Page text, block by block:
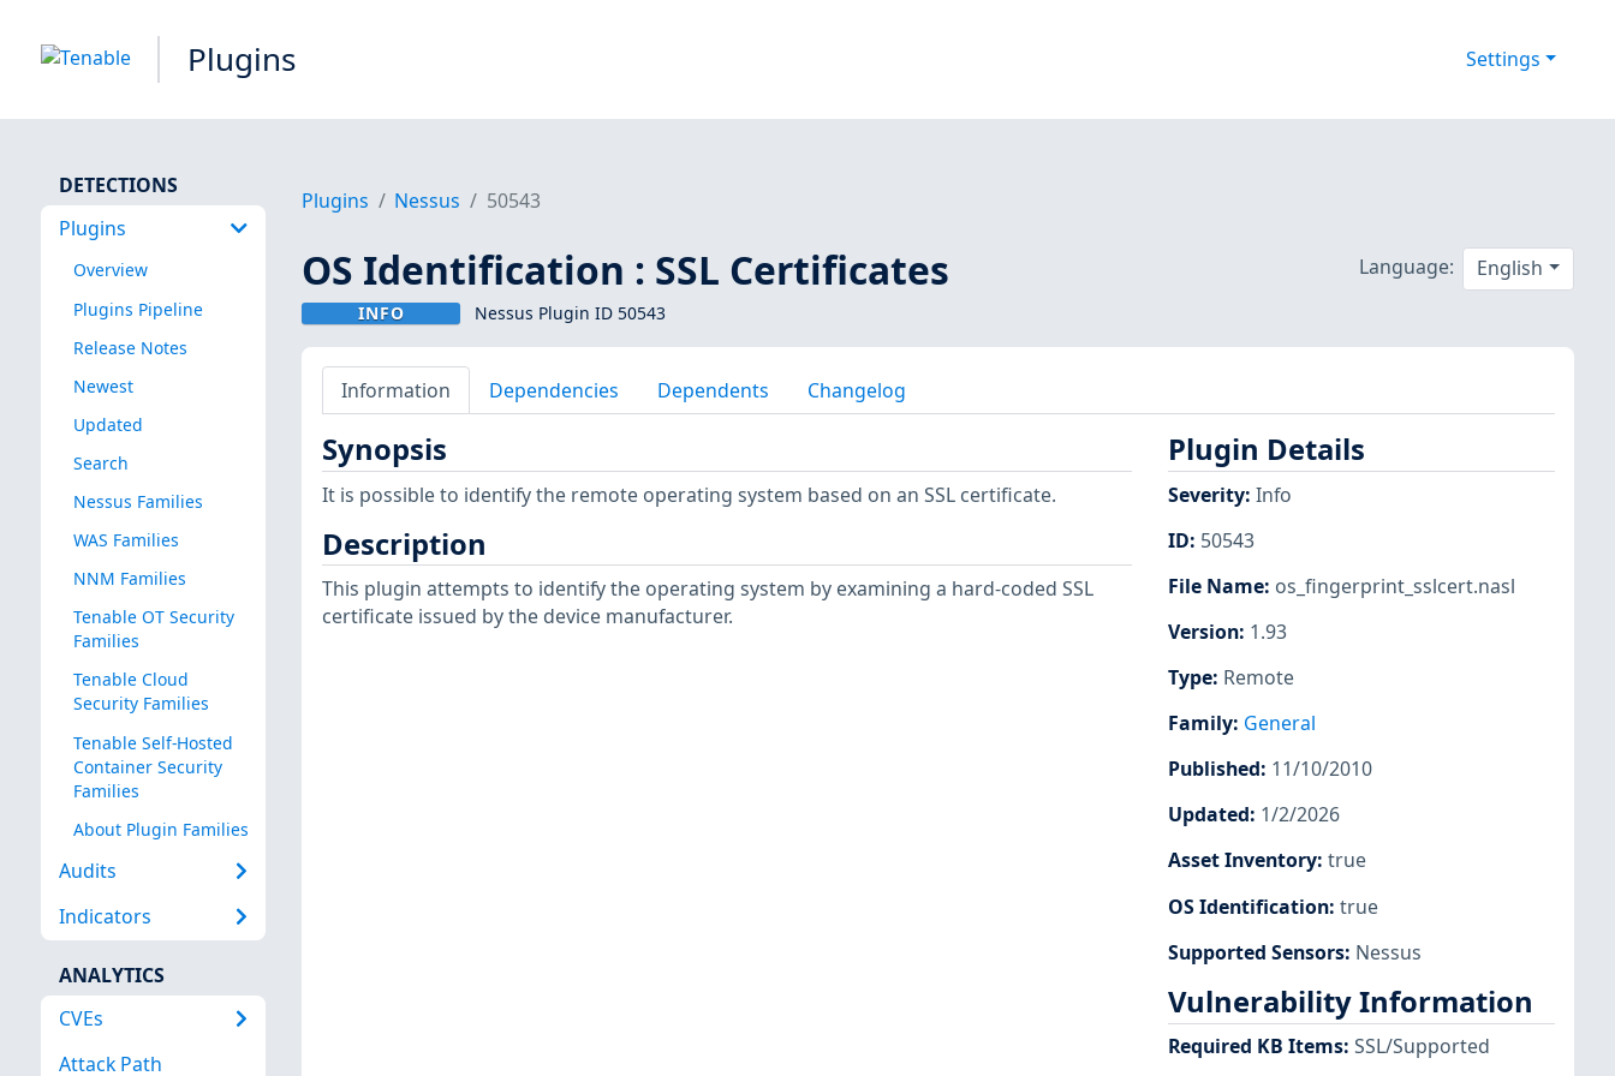
Plugins Settings
DETECTIONS
Plugins
Overview
Plugins Pipeline
Release Notes
Newest
Updated
Search
Nessus Families
WAS Families
NNM Families
Tenable OT Security
Families
Tenable Cloud
Security Families
Tenable Self-Hosted
Container Security
Families
About Plugin Families
Audits
Indicators
ANALYTICS
CVEs
Attack Path
Plugins Nessus 50543
OS Identification : SSL Certificates
INFO Nessus Plugin ID 50543
Language: English
Information Dependencies Dependents Changelog
Synopsis
It is possible to identify the remote operating system based on an SSL certificate.
Description
This plugin attempts to identify the operating system by examining a hard-coded SSL
certificate issued by the device manufacturer.
Plugin Details
Severity: Info
ID: 50543
File Name: os_fingerprint_sslcert.nasl
Version: 1.93
Type: Remote
Family: General
Published: 11/10/2010
Updated: 1/2/2026
Asset Inventory: true
OS Identification: true
Supported Sensors: Nessus
Vulnerability Information
Required KB Items: SSL/Supported